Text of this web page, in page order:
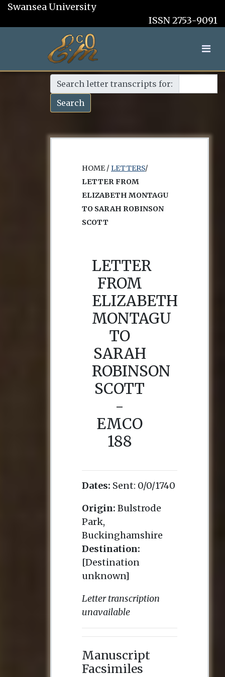
Swansea University
ISSN 2753-9091
Search letter transcripts for:
Search
HOME / LETTERS/
LETTER FROM
ELIZABETH MONTAGU
TO SARAH ROBINSON
SCOTT
LETTER
FROM
ELIZABETH
MONTAGU
TO
SARAH
ROBINSON
SCOTT
-
EMCO
188
Dates: Sent: 0/0/1740
Origin: Bulstrode
Park,
Buckinghamshire
Destination:
[Destination
unknown]
Letter transcription
unavailable
Manuscript
Facsimiles